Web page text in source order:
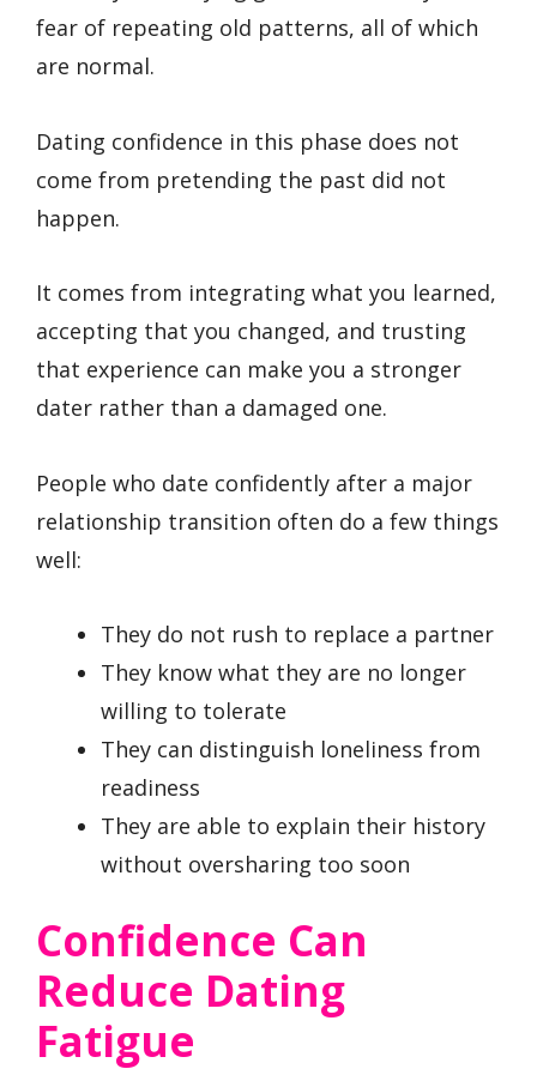
fear of repeating old patterns, all of which
are normal.
Dating confidence in this phase does not
come from pretending the past did not
happen.
It comes from integrating what you learned,
accepting that you changed, and trusting
that experience can make you a stronger
dater rather than a damaged one.
People who date confidently after a major
relationship transition often do a few things
well:
They do not rush to replace a partner
They know what they are no longer
willing to tolerate
They can distinguish loneliness from
readiness
They are able to explain their history
without oversharing too soon
Confidence Can
Reduce Dating
Fatigue